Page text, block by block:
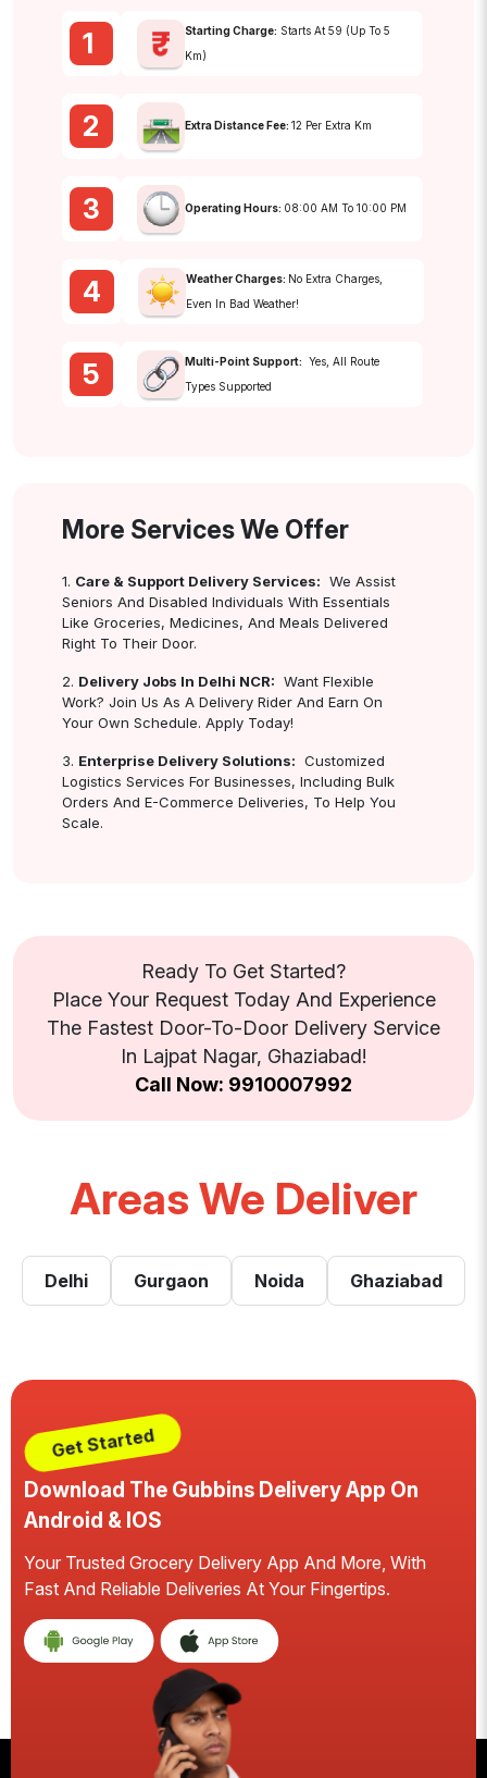
1 Starting Charge: Starts At ₹59 (up To 5
Km)
2 Extra Distance Fee: ₹12 Per Extra Km
3 Operating Hours: 08:00 AM To 10:00 PM
4 Weather Charges: No Extra Charges,
Even In Bad Weather!
5 Multi-Point Support: Yes, All Route
Types Supported
More Services We Offer
1. Care & Support Delivery Services: We Assist
Seniors And Disabled Individuals With Essentials
Like Groceries, Medicines, And Meals Delivered
Right To Their Door.
2. Delivery Jobs In Delhi NCR: Want Flexible
Work? Join Us As A Delivery Rider And Earn On
Your Own Schedule. Apply Today!
3. Enterprise Delivery Solutions: Customized
Logistics Services For Businesses, Including Bulk
Orders And E-Commerce Deliveries, To Help You
Scale.
Ready To Get Started?
Place Your Request Today And Experience
The Fastest Door-To-Door Delivery Service
In Lajpat Nagar, Ghaziabad!
Call Now: 9910007992
Areas We Deliver
Delhi Gurgaon Noida Ghaziabad
Get Started
Download The Gubbins Delivery App On
Android & IOS
Your Trusted Grocery Delivery App And More, With
Fast And Reliable Deliveries At Your Fingertips.